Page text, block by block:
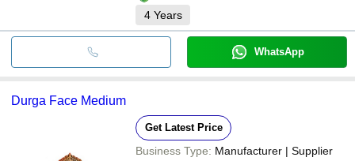
4 Years
WhatsApp
Durga Face Medium
Get Latest Price
Business Type: Manufacturer | Supplier